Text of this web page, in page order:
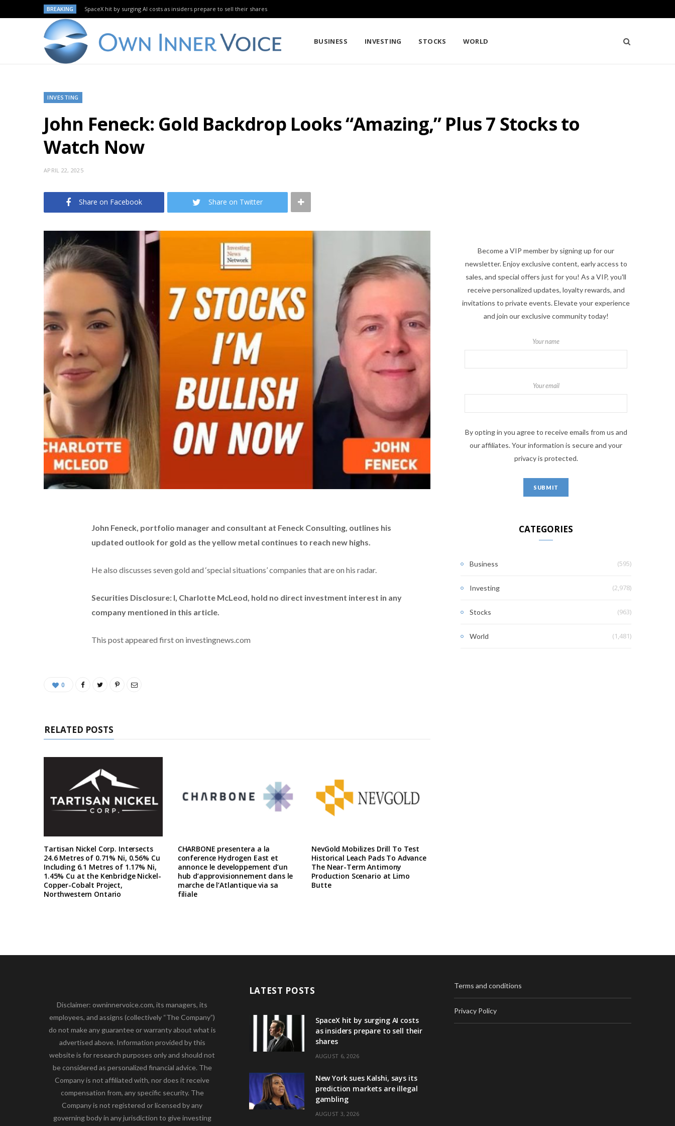
BREAKING SpaceX hit by surging AI costs as insiders prepare to sell their shares
BUSINESS INVESTING STOCKS WORLD
INVESTING
John Feneck: Gold Backdrop Looks “Amazing,” Plus 7 Stocks to
Watch Now
APRIL 22, 2025
Share on Facebook Share on Twitter
John Feneck, portfolio manager and consultant at Feneck Consulting, outlines his
updated outlook for gold as the yellow metal continues to reach new highs.
He also discusses seven gold and ‘special situations’ companies that are on his radar.
Securities Disclosure: I, Charlotte McLeod, hold no direct investment interest in any
company mentioned in this article.
This post appeared first on investingnews.com
0
RELATED POSTS
Tartisan Nickel Corp. Intersects
24.6 Metres of 0.71% Ni, 0.56% Cu
Including 6.1 Metres of 1.17% Ni,
1.45% Cu at the Kenbridge Nickel-
Copper-Cobalt Project,
Northwestern Ontario
CHARBONE presentera a la
conference Hydrogen East et
annonce le developpement d’un
hub d’approvisionnement dans le
marche de l’Atlantique via sa
filiale
NevGold Mobilizes Drill To Test
Historical Leach Pads To Advance
The Near-Term Antimony
Production Scenario at Limo
Butte
Become a VIP member by signing up for our
newsletter. Enjoy exclusive content, early access to
sales, and special offers just for you! As a VIP, you'll
receive personalized updates, loyalty rewards, and
invitations to private events. Elevate your experience
and join our exclusive community today!
Your name
Your email
By opting in you agree to receive emails from us and
our affiliates. Your information is secure and your
privacy is protected.
CATEGORIES
Business (595)
Investing (2,978)
Stocks (963)
World (1,481)
Disclaimer: owninnervoice.com, its managers, its
employees, and assigns (collectively “The Company”)
do not make any guarantee or warranty about what is
advertised above. Information provided by this
website is for research purposes only and should not
be considered as personalized financial advice. The
Company is not affiliated with, nor does it receive
compensation from, any specific security. The
Company is not registered or licensed by any
governing body in any jurisdiction to give investing
LATEST POSTS
SpaceX hit by surging AI costs
as insiders prepare to sell their
shares
AUGUST 6, 2026
New York sues Kalshi, says its
prediction markets are illegal
gambling
AUGUST 3, 2026
Terms and conditions
Privacy Policy